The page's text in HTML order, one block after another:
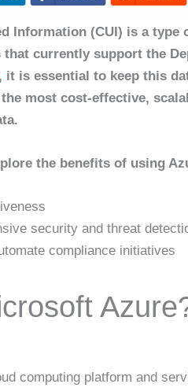
Information (CUI) is a
currently support the
, it is essential to keep this
most cost-effective,
the benefits of using
security and threat
compliance initiatives
computing platform and